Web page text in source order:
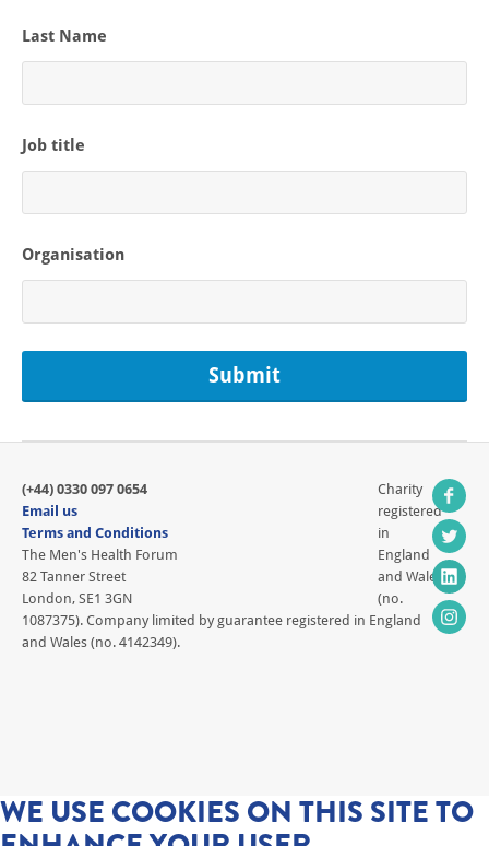
Last Name
Job title
Organisation
(+44) 0330 097 0654
Email us
Terms and Conditions
The Men's Health Forum
82 Tanner Street
London, SE1 3GN
Charity
registered
in
England
and Wales
(no.
1087375). Company limited by guarantee registered in England
and Wales (no. 4142349).
WE USE COOKIES ON THIS SITE TO